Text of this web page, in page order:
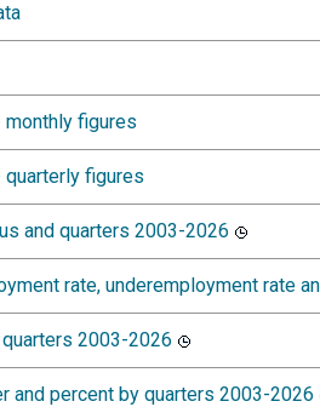
figures
figures
and quarters 2003-2026
rate, underemployment rate
2003-2026
and percent by quarters 2003-2026